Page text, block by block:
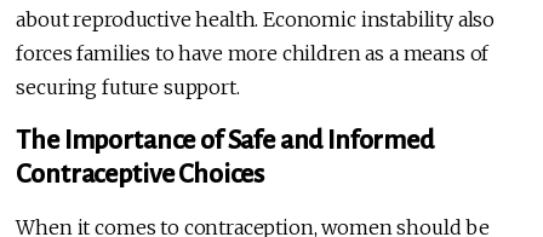
about reproductive health. Economic instability also
forces families to have more children as a means of
securing future support.
The Importance of Safe and Informed
Contraceptive Choices
When it comes to contraception, women should be